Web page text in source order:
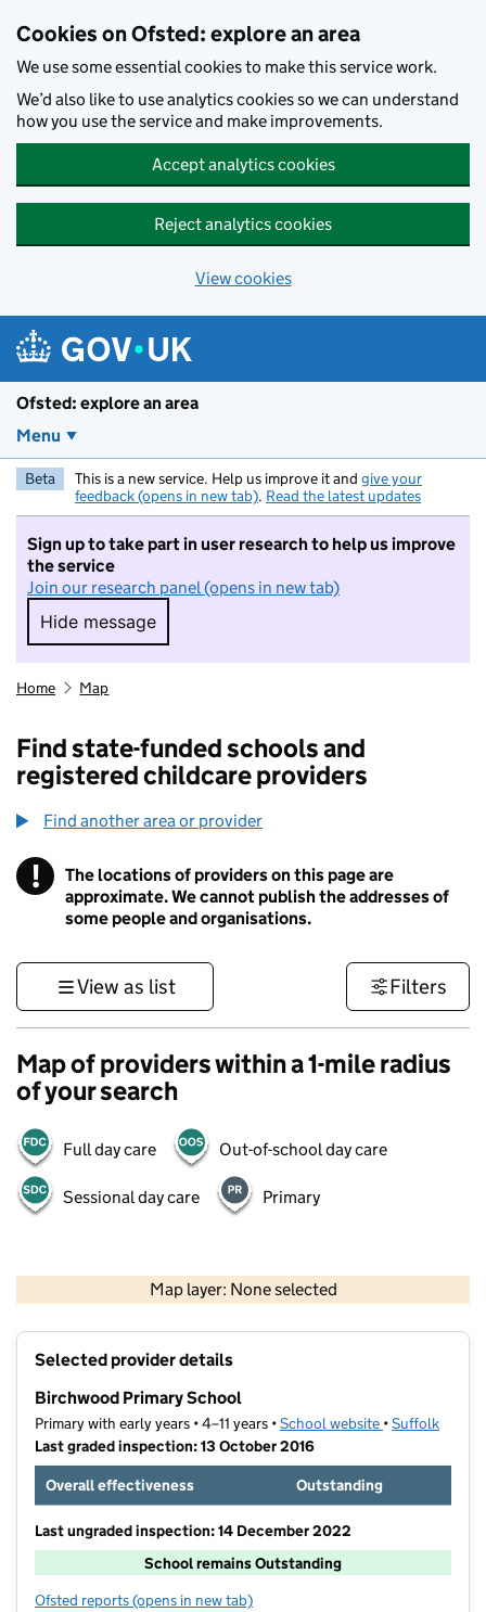
Cookies on Ofsted: explore an area
We use some essential cookies to make this service work.
We’d also like to use analytics cookies so we can understand
how you use the service and make improvements.
Accept analytics cookies
Reject analytics cookies
View cookies
Ofsted: explore an area
Menu
Beta This is a new service. Help us improve it and give your
feedback (opens in new tab). Read the latest updates
Sign up to take part in user research to help us improve
the service
Join our research panel (opens in new tab)
Hide message
Hide message. I do not want to take part in
Home Map
Find state-funded schools and
registered childcare providers
Find another area or provider
! Information
The locations of providers on this page are
approximate. We cannot publish the addresses of
some people and organisations.
View as list Filters
Map of providers within a 1-mile radius
of your search
Full day care Out-of-school day care
Sessional day care Primary
Map layer: None selected
Contains OS data © Crown copyright and database rights 2026
Selected provider details
Birchwood Primary School
Primary with early years • 4–11 years •School website (opens in new
•Suffolk
Last graded inspection: 13 October 2016
Overall effectiveness
Outstanding
Last ungraded inspection: 14 December 2022
School remains Outstanding
Ofsted reports for Birchwood Primary School
(opens in new tab)